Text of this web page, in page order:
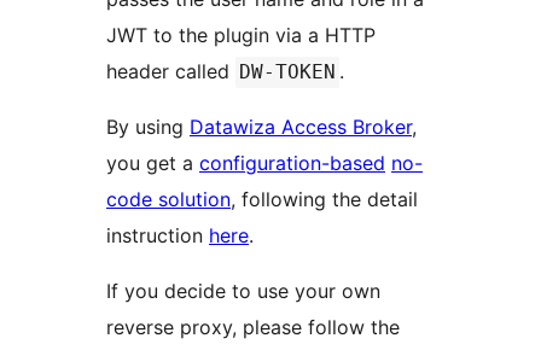
JWT to the plugin via a HTTP
header called DW-TOKEN .
By using Datawiza Access Broker,
you get a configuration-based no-
code solution, following the detail
instruction here.
If you decide to use your own
reverse proxy, please follow the